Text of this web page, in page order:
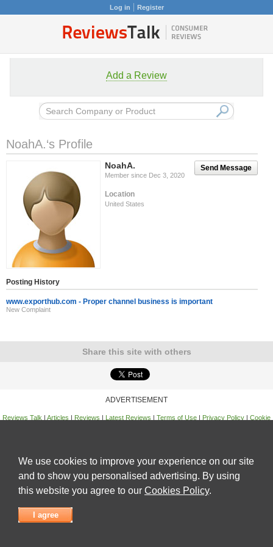
Log in Register
Add a Review
NoahA.‘s Profile
Send Message
NoahA.
Member since Dec 3, 2020
Location
United States
Posting History
www.exporthub.com - Proper channel business is important
New Complaint
Share this site with others
ADVERTISEMENT
Reviews Talk | Articles | Reviews | Latest Reviews | Terms of Use | Privacy Policy | Cookie
We use cookies to improve your experience on our site
and to show you personalised advertising. By using
this website you agree to our Cookies Policy.
I agree